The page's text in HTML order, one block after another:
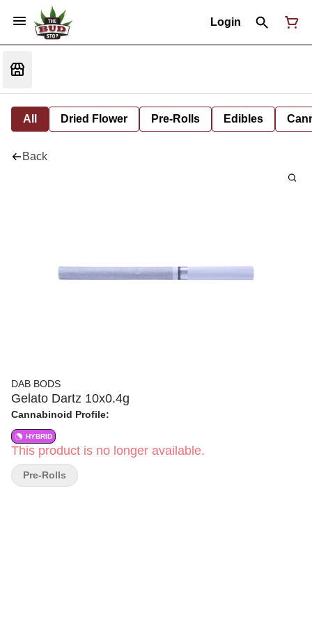
Login
All Dried Flower Pre-Rolls Edibles
Back
DAB BODS
Gelato Dartz 10x0.4g
Cannabinoid Profile:
HYBRID
This product is no longer available.
Pre-Rolls